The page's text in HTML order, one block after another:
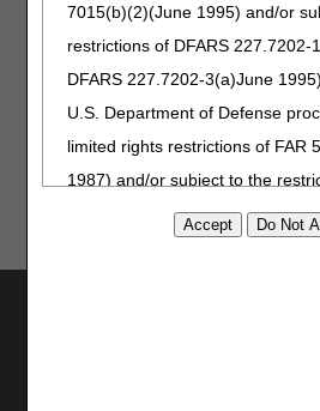
7015(b)(2)(June 1995) and/or
restrictions of DFARS 227.7202-
DFARS 227.7202-3(a)June
U.S. Department of Defense
limited rights restrictions of FAR
1987) and/or subject to the
provisions of FAR 52.227-14
Experience
We review
use your